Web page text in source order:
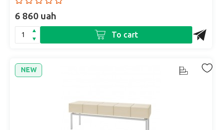
6 860 uah
To cart
NEW